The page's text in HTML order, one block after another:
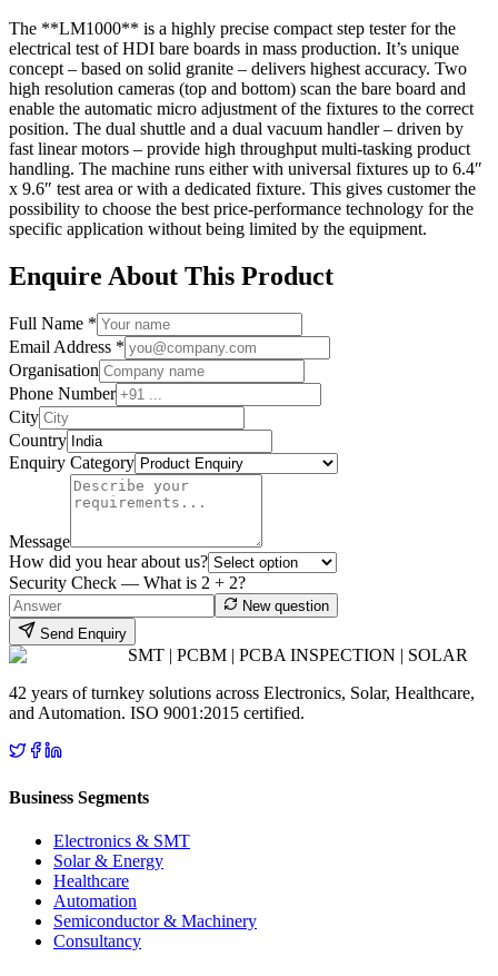
The **LM1000** is a highly precise compact step tester for the
electrical test of HDI bare boards in mass production. It’s unique
concept – based on solid granite – delivers highest accuracy. Two
high resolution cameras (top and bottom) scan the bare board and
enable the automatic micro adjustment of the fixtures to the correct
position. The dual shuttle and a dual vacuum handler – driven by
fast linear motors – provide high throughput multi-tasking product
handling. The machine runs either with universal fixtures up to 6.4″
x 9.6″ test area or with a dedicated fixture. This gives customer the
possibility to choose the best price-performance technology for the
specific application without being limited by the equipment.
Enquire About This Product
Full Name *
Email Address *
Organisation
Phone Number
City
Country
Enquiry Category
Message
How did you hear about us?
Security Check — What is 2 + 2?
New question
Send Enquiry
SMT | PCBM | PCBA INSPECTION | SOLAR
42 years of turnkey solutions across Electronics, Solar, Healthcare,
and Automation. ISO 9001:2015 certified.
Business Segments
Electronics & SMT
Solar & Energy
Healthcare
Automation
Semiconductor & Machinery
Consultancy